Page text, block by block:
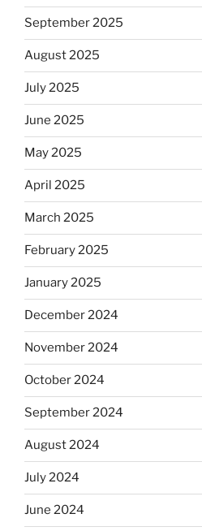
September 2025
August 2025
July 2025
June 2025
May 2025
April 2025
March 2025
February 2025
January 2025
December 2024
November 2024
October 2024
September 2024
August 2024
July 2024
June 2024